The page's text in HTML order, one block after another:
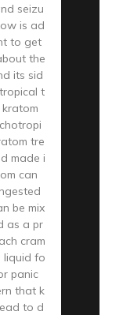
seizu
is ad
to get
the
its sid
t
tre
made i
can
be mix
as a pr
cram
liquid fo
panic
that k
to d